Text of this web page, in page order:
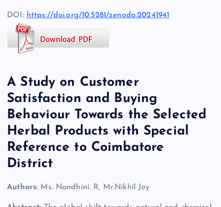
DOI: https://doi.org/10.5281/zenodo.20241941
A Study on Customer
Satisfaction and Buying
Behaviour Towards the Selected
Herbal Products with Special
Reference to Coimbatore
District
Authors: Ms. Nandhini. R, Mr.Nikhil Joy